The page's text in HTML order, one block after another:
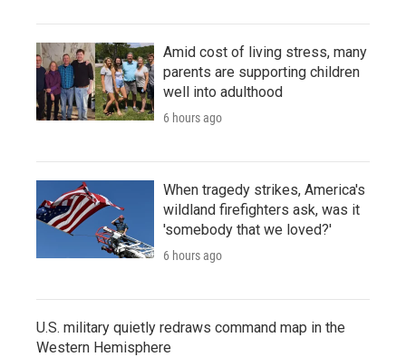
Amid cost of living stress, many
parents are supporting children
well into adulthood
6 hours ago
When tragedy strikes, America's
wildland firefighters ask, was it
'somebody that we loved?'
6 hours ago
U.S. military quietly redraws command map in the
Western Hemisphere